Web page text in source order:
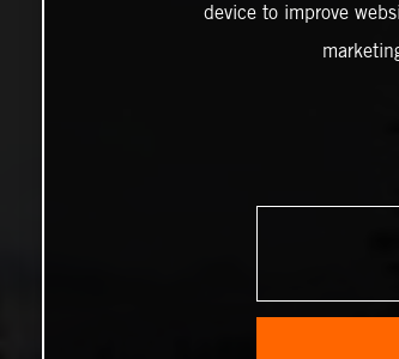
device to improve